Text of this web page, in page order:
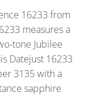
16233 from
measures a
tone Jubilee
Datejust 16233
3135 with a
sapphire